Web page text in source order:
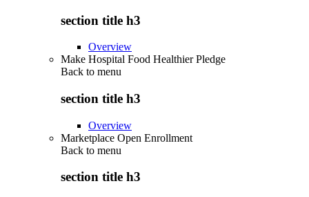
section title h3
Overview
Make Hospital Food Healthier Pledge
Back to menu
section title h3
Overview
Marketplace Open Enrollment
Back to menu
section title h3